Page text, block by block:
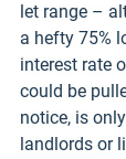
let range –
a hefty 75%
interest rate
could be
notice, is
landlords or